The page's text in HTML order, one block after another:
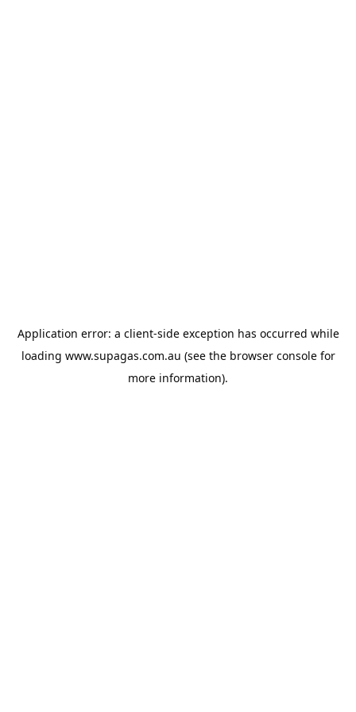
Application error: a client-side exception has occurred while
loading www.supagas.com.au (see the browser consolefor
more information).